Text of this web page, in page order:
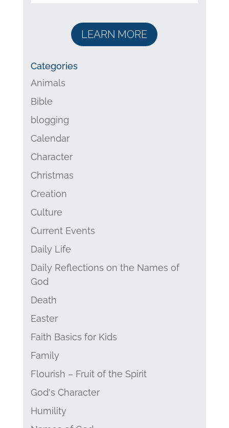
LEARN MORE
Categories
Animals
Bible
blogging
Calendar
Character
Christmas
Creation
Culture
Current Events
Daily Life
Daily Reflections on the Names of
God
Death
Easter
Faith Basics for Kids
Family
Flourish – Fruit of the Spirit
God's Character
Humility